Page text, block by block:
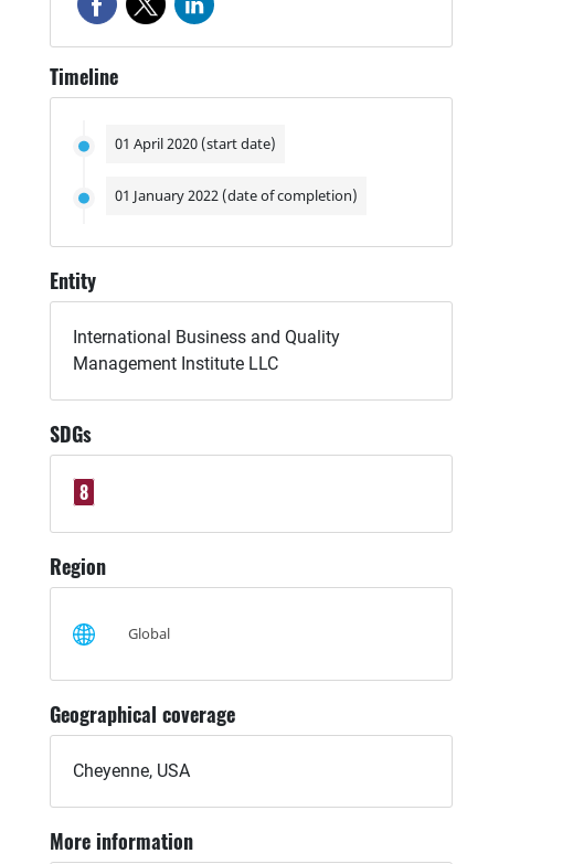
Timeline
01 April 2020 (start date)
01 January 2022 (date of completion)
Entity
International Business and Quality
Management Institute LLC
SDGs
8
Region
Global
Geographical coverage
Cheyenne, USA
More information